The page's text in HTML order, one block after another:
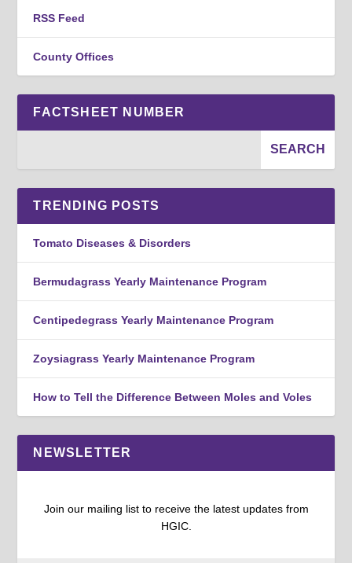
RSS Feed
County Offices
FACTSHEET NUMBER
TRENDING POSTS
Tomato Diseases & Disorders
Bermudagrass Yearly Maintenance Program
Centipedegrass Yearly Maintenance Program
Zoysiagrass Yearly Maintenance Program
How to Tell the Difference Between Moles and Voles
NEWSLETTER
Join our mailing list to receive the latest updates from
HGIC.